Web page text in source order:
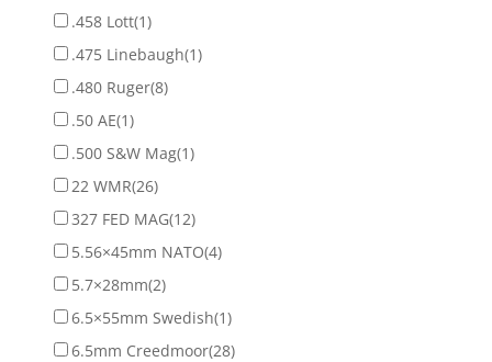
.458 Lott(1)
.475 Linebaugh(1)
.480 Ruger(8)
.50 AE(1)
.500 S&W Mag(1)
22 WMR(26)
327 FED MAG(12)
5.56×45mm NATO(4)
5.7×28mm(2)
6.5×55mm Swedish(1)
6.5mm Creedmoor(28)